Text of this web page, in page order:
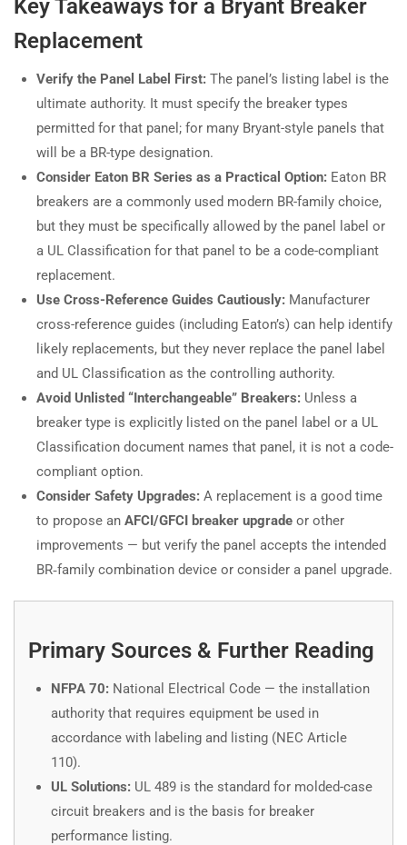
Key Takeaways for a Bryant Breaker
Replacement
Verify the Panel Label First: The panel’s listing label is the
ultimate authority. It must specify the breaker types
permitted for that panel; for many Bryant-style panels that
will be a BR-type designation.
Consider Eaton BR Series as a Practical Option: Eaton BR
breakers are a commonly used modern BR-family choice,
but they must be specifically allowed by the panel label or
a UL Classification for that panel to be a code-compliant
replacement.
Use Cross-Reference Guides Cautiously: Manufacturer
cross-reference guides (including Eaton’s) can help identify
likely replacements, but they never replace the panel label
and UL Classification as the controlling authority.
Avoid Unlisted “Interchangeable” Breakers: Unless a
breaker type is explicitly listed on the panel label or a UL
Classification document names that panel, it is not a code-
compliant option.
Consider Safety Upgrades: A replacement is a good time
to propose an AFCI/GFCI breaker upgrade or other
improvements — but verify the panel accepts the intended
BR‑family combination device or consider a panel upgrade.
Primary Sources & Further Reading
NFPA 70: National Electrical Code — the installation
authority that requires equipment be used in
accordance with labeling and listing (NEC Article
110).
UL Solutions: UL 489 is the standard for molded-case
circuit breakers and is the basis for breaker
performance listing.